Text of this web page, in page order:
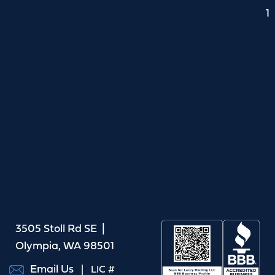
1
3505 Stoll Rd SE |
Olympia, WA 98501
Email Us| LIC #